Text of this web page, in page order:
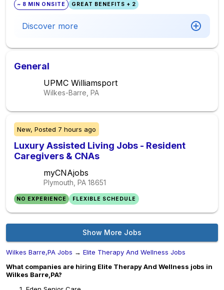
~ 8 MIN ONSITE GREAT BENEFITS + 2
Discover more
General
UPMC Williamsport
Wilkes-Barre, PA
New, Posted 7 hours ago
Luxury Assisted Living Jobs - Resident
Caregivers & CNAs
myCNAjobs
Plymouth, PA 18651
NO EXPERIENCE FLEXIBLE SCHEDULE
Show More Jobs
Wilkes Barre,PA Jobs → Elite Therapy And Wellness Jobs
What companies are hiring Elite Therapy And Wellness jobs in
Wilkes Barre,PA?